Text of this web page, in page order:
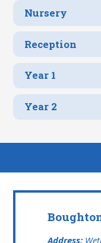
Nursery
Reception
Year 1
Year 2
Address: